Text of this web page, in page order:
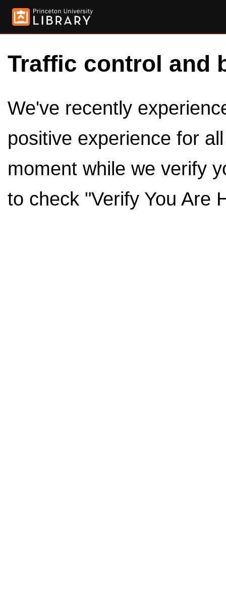
Traffic control and
We've recently
positive experience for
moment while we verify
to check "Verify You Are